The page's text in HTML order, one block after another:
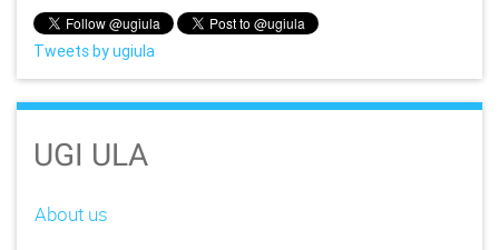
Tweets by ugiula
UGI ULA
About us